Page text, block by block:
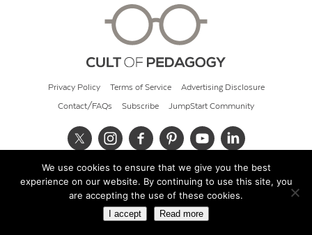
Privacy Policy Terms of Service Advertising Disclosure
Contact/FAQs Subscribe JumpStart Community
© 2026 Cult of Pedagogy
We use cookies to ensure that we give you the best
experience on our website. By continuing to use this site, you
are accepting the use of these cookies.
I accept Read more